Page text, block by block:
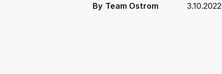
By Team Ostrom 3.10.2022